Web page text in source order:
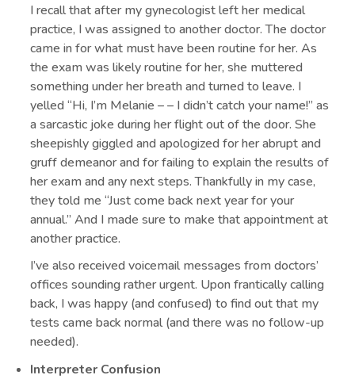
I recall that after my gynecologist left her medical
practice, I was assigned to another doctor. The doctor
came in for what must have been routine for her. As
the exam was likely routine for her, she muttered
something under her breath and turned to leave. I
yelled “Hi, I’m Melanie – – I didn’t catch your name!” as
a sarcastic joke during her flight out of the door. She
sheepishly giggled and apologized for her abrupt and
gruff demeanor and for failing to explain the results of
her exam and any next steps. Thankfully in my case,
they told me “Just come back next year for your
annual.” And I made sure to make that appointment at
another practice.
I’ve also received voicemail messages from doctors’
offices sounding rather urgent. Upon frantically calling
back, I was happy (and confused) to find out that my
tests came back normal (and there was no follow-up
needed).
Interpreter Confusion